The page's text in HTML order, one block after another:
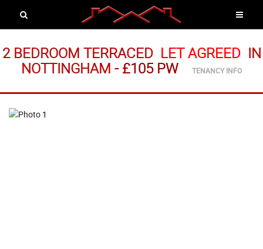
2 BEDROOM TERRACED LET AGREED IN
NOTTINGHAM -£105 PW TENANCY INFO